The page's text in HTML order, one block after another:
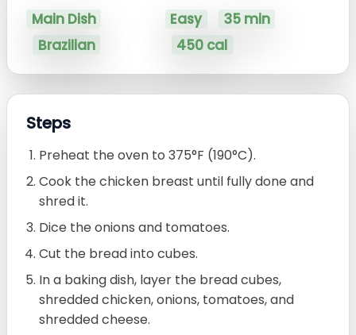
Main Dish
Brazilian
Easy
35 min
450 cal
Steps
Preheat the oven to 375°F (190°C).
Cook the chicken breast until fully done and
shred it.
Dice the onions and tomatoes.
Cut the bread into cubes.
In a baking dish, layer the bread cubes,
shredded chicken, onions, tomatoes, and
shredded cheese.